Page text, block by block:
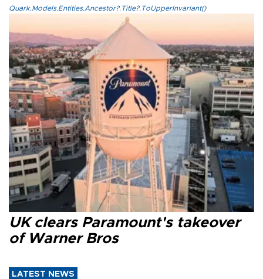
Quark.Models.Entities.Ancestor?.Title?.ToUpperInvariant()
UK clears Paramount's takeover
of Warner Bros
LATEST NEWS